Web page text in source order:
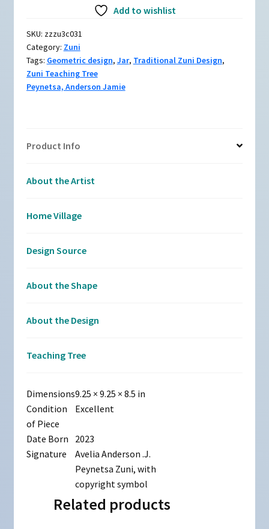
with
a
geometric
design
Add to wishlist
SKU: zzzu3c031
Category: Zuni
Tags: Geometric design, Jar, Traditional Zuni Design,
Zuni Teaching Tree
Peynetsa, Anderson Jamie
Product Info
About the Artist
Home Village
Design Source
About the Shape
About the Design
Teaching Tree
Dimensions9.25 × 9.25 × 8.5 in
Condition
of Piece
Excellent
Date Born
2023
Signature
Avelia Anderson .J.
Peynetsa Zuni, with
copyright symbol
Related products